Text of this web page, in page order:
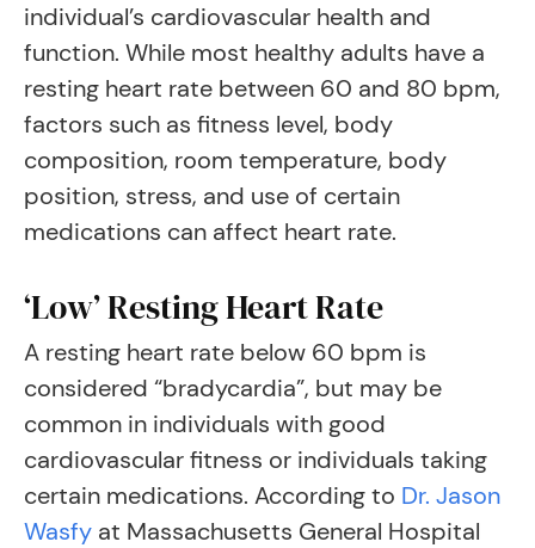
individual’s cardiovascular health and
function. While most healthy adults have a
resting heart rate between 60 and 80 bpm,
factors such as fitness level, body
composition, room temperature, body
position, stress, and use of certain
medications can affect heart rate.
‘Low’ Resting Heart Rate
A resting heart rate below 60 bpm is
considered “bradycardia”, but may be
common in individuals with good
cardiovascular fitness or individuals taking
certain medications. According to Dr. Jason
Wasfy at Massachusetts General Hospital